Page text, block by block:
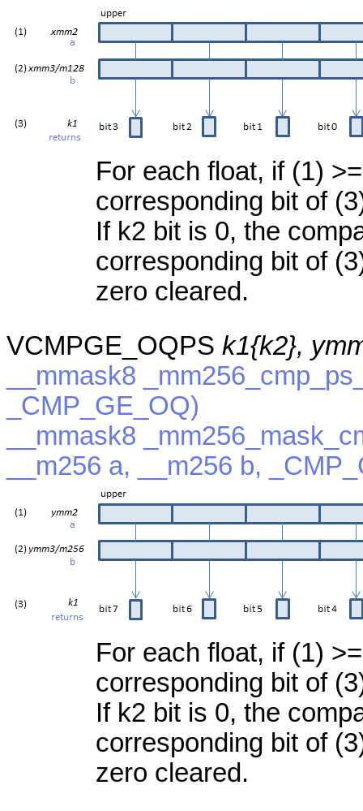
For each float, if (1)
corresponding bit of
If k2 bit is 0, the
corresponding bit of
zero cleared.
VCMPGE_OQPS k1{k2},
__mmask8
_CMP_GE_OQ)
__mmask8
__m256 a, __m256 b,
For each float, if (1)
corresponding bit of
If k2 bit is 0, the
corresponding bit of
zero cleared.